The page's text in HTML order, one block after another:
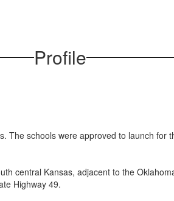
Profile
The schools were approved to launch for
central Kansas, adjacent to the
Highway 49.